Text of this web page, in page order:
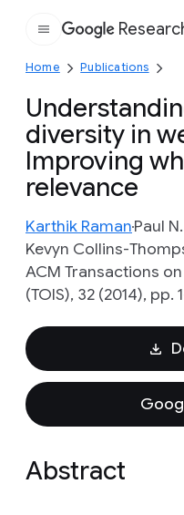
Google
Home Publications
diversity in
Improving
relevance
Karthik RamanPaul
Kevyn Collins-
ACM Transactions
(TOIS), 32 (2014), pp.
Abstract